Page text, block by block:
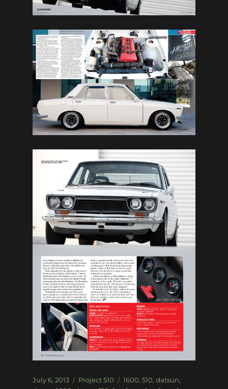
Posted
July 6, 2013 Categories
Project 510 Tags
1600, 510, datsun,